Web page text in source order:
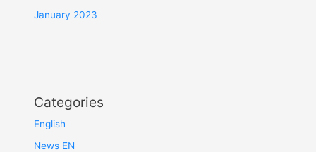
January 2023
Categories
English
News EN